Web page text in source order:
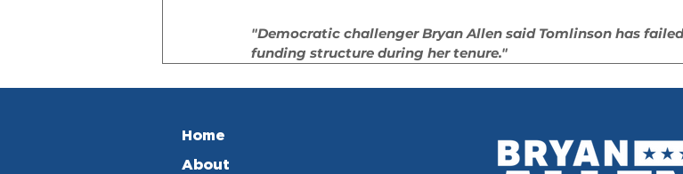
"Democratic challenger Bryan Allen said Tomlinson has
funding structure during her tenure."
Home
About